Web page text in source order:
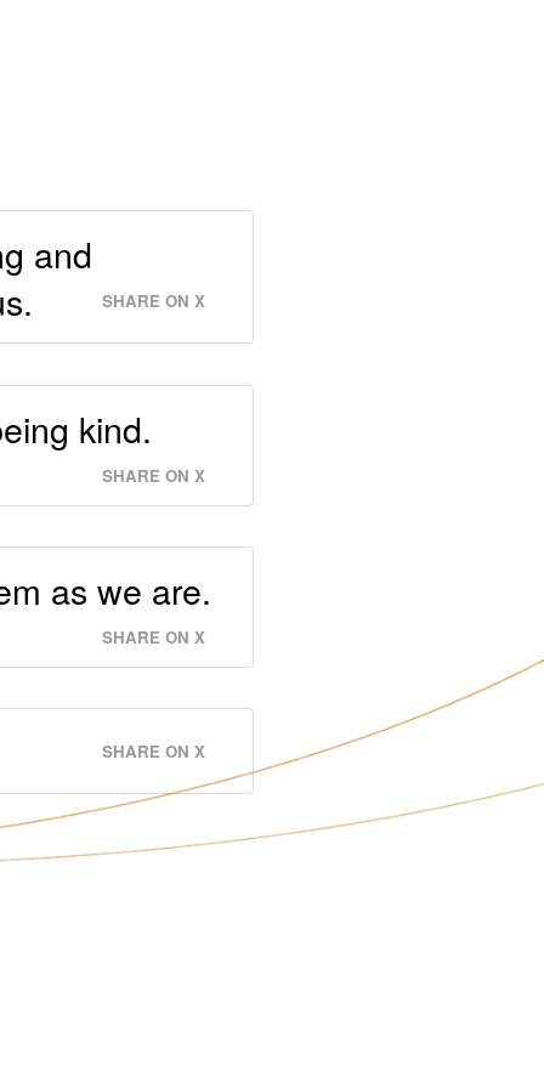
and
SHARE ON X
kind.
SHARE ON X
as we are.
SHARE ON X
SHARE ON X